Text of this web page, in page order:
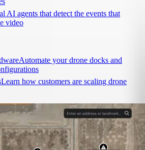
AI agents that detect the events that
video
Automate your drone docks and
Learn how customers are scaling drone